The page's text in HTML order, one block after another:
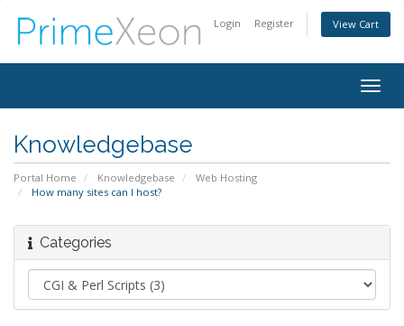
Login Register View Cart
Knowledgebase
Portal Home Knowledgebase
Web Hosting
How many sites can I host?
Categories